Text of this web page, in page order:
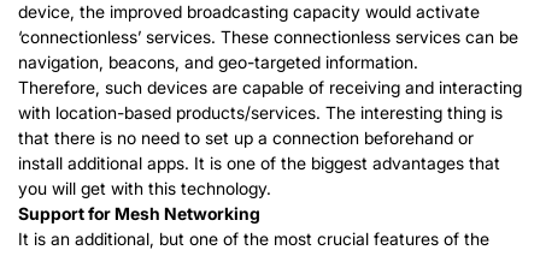
device, the improved broadcasting capacity would activate
‘connectionless’ services. These connectionless services can be
navigation, beacons, and geo-targeted information.
Therefore, such devices are capable of receiving and interacting
with location-based products/services. The interesting thing is
that there is no need to set up a connection beforehand or
install additional apps. It is one of the biggest advantages that
you will get with this technology.
Support for Mesh Networking
It is an additional, but one of the most crucial features of the